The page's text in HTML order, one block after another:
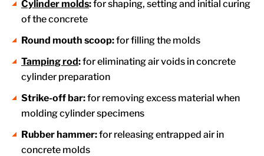
Cylinder molds:for shaping, setting and initial curing
of the concrete
Round mouth scoop:for filling the molds
Tamping rod:for eliminating air voids in concrete
cylinder preparation
Strike-off bar:for removing excess material when
molding cylinder specimens
Rubber hammer:for releasing entrapped air in
concrete molds